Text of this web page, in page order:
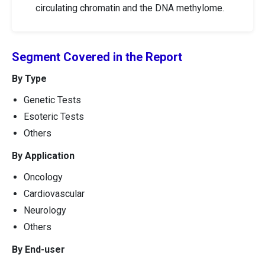
circulating chromatin and the DNA methylome.
Segment Covered in the Report
By Type
Genetic Tests
Esoteric Tests
Others
By Application
Oncology
Cardiovascular
Neurology
Others
By End-user